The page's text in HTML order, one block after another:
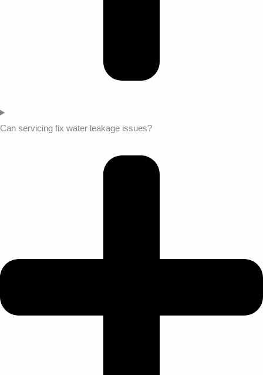
Can servicing fix water leakage issues?